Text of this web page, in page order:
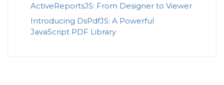
ActiveReportsJS: From Designer to Viewer
Introducing DsPdfJS: A Powerful
JavaScript PDF Library